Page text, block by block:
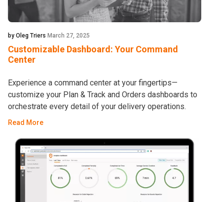
by Oleg Triers March 27, 2025
Customizable Dashboard: Your Command
Center
Experience a command center at your fingertips—
customize your Plan & Track and Orders dashboards to
orchestrate every detail of your delivery operations.
Read More